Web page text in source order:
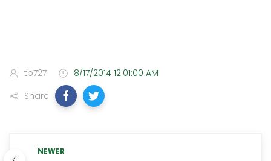
tb727
8/17/2014 12:01:00 AM
Share
NEWER